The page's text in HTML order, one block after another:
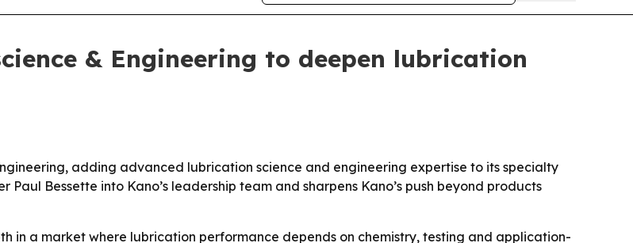
& Engineering to deepen lubrication
adding advanced lubrication science and engineering expertise to its specialty
Paul Bessette into Kano’s leadership team and sharpens Kano’s push beyond products
in a market where lubrication performance depends on chemistry, testing and application-